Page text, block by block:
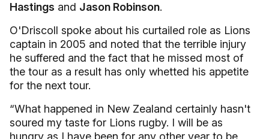
Hastings and Jason Robinson.
O'Driscoll spoke about his curtailed role as Lions
captain in 2005 and noted that the terrible injury
he suffered and the fact that he missed most of
the tour as a result has only whetted his appetite
for the next tour.
“What happened in New Zealand certainly hasn't
soured my taste for Lions rugby. I will be as
hungry as I have been for any other year to be